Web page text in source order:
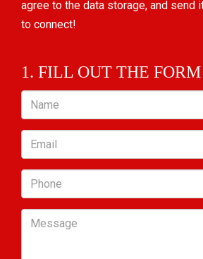
agree to the data storage, and send
to connect!
1. FILL OUT THE FORM
Name
Email
Phone
Message